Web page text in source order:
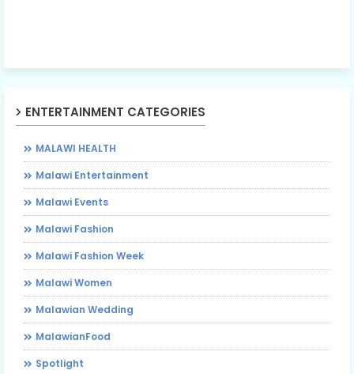
ENTERTAINMENT CATEGORIES
MALAWI HEALTH
Malawi Entertainment
Malawi Events
Malawi Fashion
Malawi Fashion Week
Malawi Women
Malawian Wedding
MalawianFood
Spotlight